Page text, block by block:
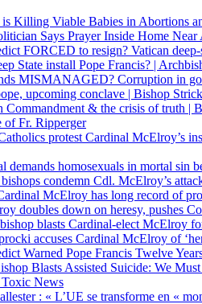
Killing Viable Babies in Abortions
Says Prayer Inside Home
FORCED to resign? Vatican deep-
State install Pope Francis? |
MISMANAGED? Corruption in
upcoming conclave | Bishop
Commandment & the crisis of truth |
of Fr. Ripperger
protest Cardinal McElroy’s
demands homosexuals in mortal sin
condemn Cdl. McElroy’s
McElroy has long record of
doubles down on heresy, pushes
blasts Cardinal-elect McElroy
accuses Cardinal McElroy of
Warned Pope Francis Twelve
Blasts Assisted Suicide: We
News
: « L’UE se transforme en «